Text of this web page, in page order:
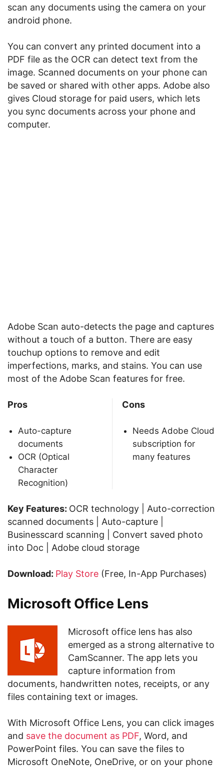
scan any documents using the camera on your
android phone.
You can convert any printed document into a
PDF file as the OCR can detect text from the
image. Scanned documents on your phone can
be saved or shared with other apps. Adobe also
gives Cloud storage for paid users, which lets
you sync documents across your phone and
computer.
Adobe Scan auto-detects the page and captures
without a touch of a button. There are easy
touchup options to remove and edit
imperfections, marks, and stains. You can use
most of the Adobe Scan features for free.
Pros
Auto-capture
documents
OCR (Optical
Character
Recognition)
Cons
Needs Adobe Cloud
subscription for
many features
Key Features: OCR technology | Auto-correction
scanned documents | Auto-capture |
Businesscard scanning | Convert saved photo
into Doc | Adobe cloud storage
Download: Play Store (Free, In-App Purchases)
Microsoft Office Lens
Microsoft office lens has also
emerged as a strong alternative to
CamScanner. The app lets you
capture information from
documents, handwritten notes, receipts, or any
files containing text or images.
With Microsoft Office Lens, you can click images
and save the document as PDF, Word, and
PowerPoint files. You can save the files to
Microsoft OneNote, OneDrive, or on your phone